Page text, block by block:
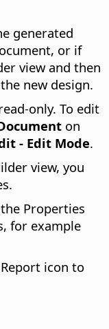
generated
or if
view and then
new design.
only. To edit
on
- Edit Mode.
view, you
Properties
for example
icon to